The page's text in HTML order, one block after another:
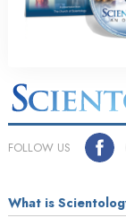
FOLLOW US
What is